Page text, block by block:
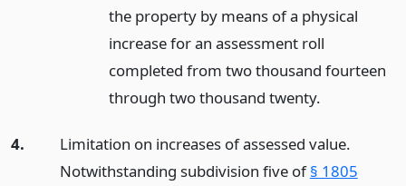
the property by means of a physical
increase for an assessment roll
completed from two thousand fourteen
through two thousand twenty.
4.
Limitation on increases of assessed value.
Notwithstanding subdivision five of§ 1805